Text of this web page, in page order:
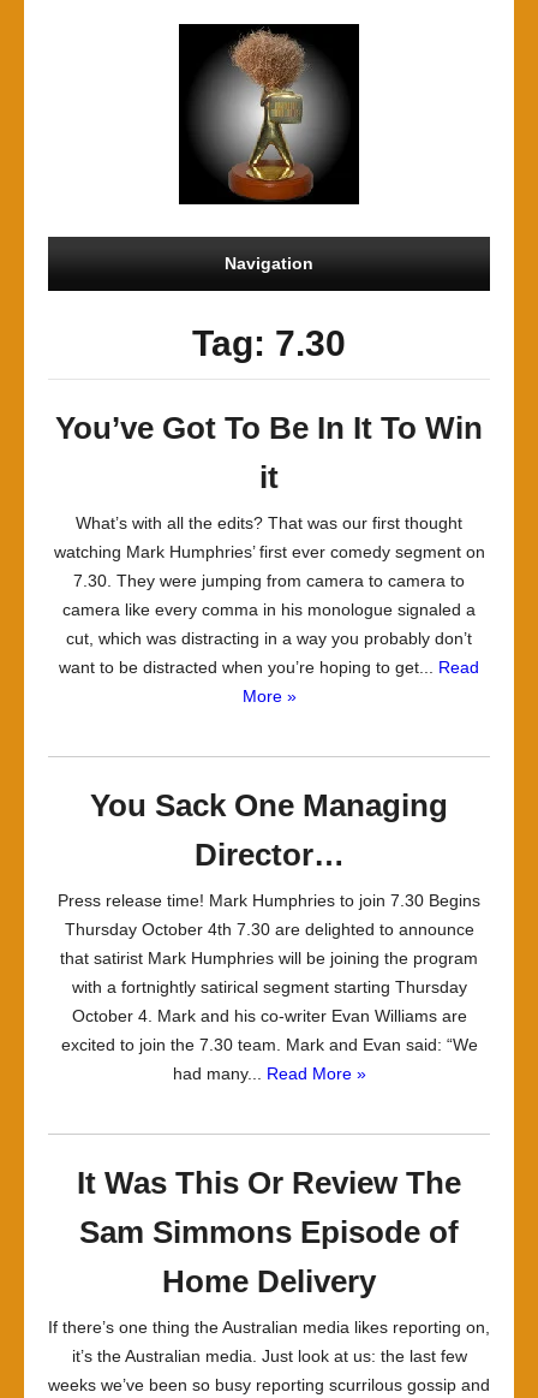
Navigation
Tag: 7.30
You’ve Got To Be In It To Win
it
What’s with all the edits? That was our first thought
watching Mark Humphries’ first ever comedy segment on
7.30. They were jumping from camera to camera to
camera like every comma in his monologue signaled a
cut, which was distracting in a way you probably don’t
want to be distracted when you’re hoping to get... Read
More »
You Sack One Managing
Director…
Press release time! Mark Humphries to join 7.30 Begins
Thursday October 4th 7.30 are delighted to announce
that satirist Mark Humphries will be joining the program
with a fortnightly satirical segment starting Thursday
October 4. Mark and his co-writer Evan Williams are
excited to join the 7.30 team. Mark and Evan said: “We
had many... Read More »
It Was This Or Review The
Sam Simmons Episode of
Home Delivery
If there’s one thing the Australian media likes reporting on,
it’s the Australian media. Just look at us: the last few
weeks we’ve been so busy reporting scurrilous gossip and